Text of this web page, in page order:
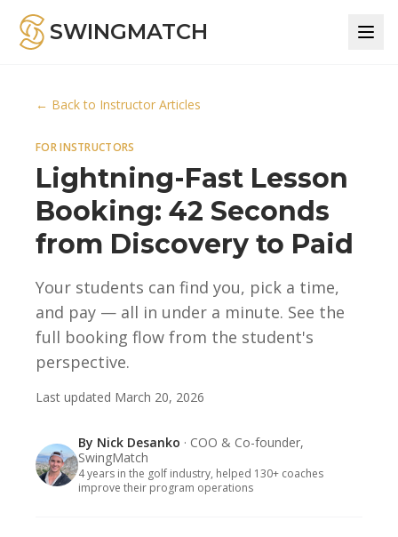
SWINGMATCH
← Back to Instructor Articles
FOR INSTRUCTORS
Lightning-Fast Lesson
Booking: 42 Seconds
from Discovery to Paid
Your students can find you, pick a time,
and pay — all in under a minute. See the
full booking flow from the student's
perspective.
Last updated March 20, 2026
By Nick Desanko · COO & Co-founder,
SwingMatch
4 years in the golf industry, helped 130+ coaches
improve their program operations